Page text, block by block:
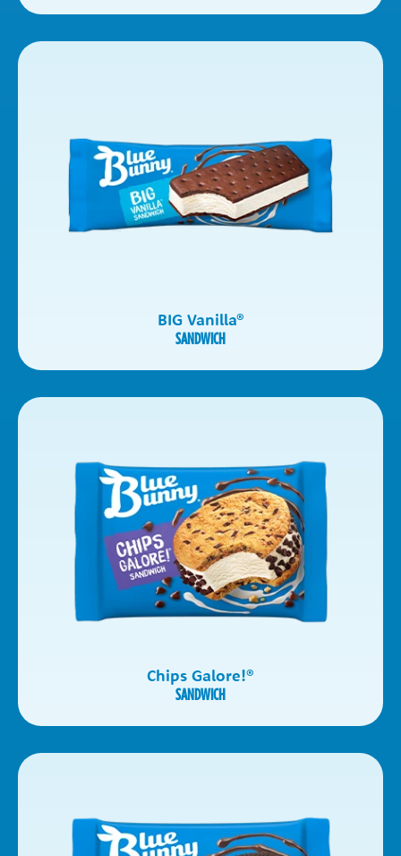
BIG Vanilla®
SANDWICH
Chips Galore!®
SANDWICH